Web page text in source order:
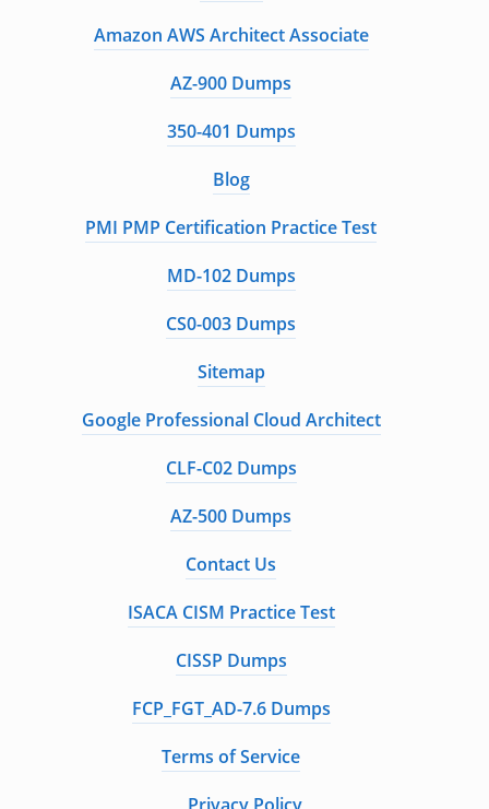
Amazon AWS Architect Associate
AZ-900 Dumps
350-401 Dumps
Blog
PMI PMP Certification Practice Test
MD-102 Dumps
CS0-003 Dumps
Sitemap
Google Professional Cloud Architect
CLF-C02 Dumps
AZ-500 Dumps
Contact Us
ISACA CISM Practice Test
CISSP Dumps
FCP_FGT_AD-7.6 Dumps
Terms of Service